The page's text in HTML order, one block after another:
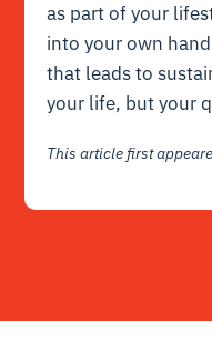
as part of your
into your own
that leads to
your life, but your
This article first